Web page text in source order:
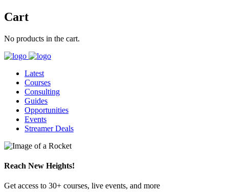
Cart
No products in the cart.
Latest
Courses
Consulting
Guides
Opportunities
Events
Streamer Deals
Reach New Heights!
Get access to 30+ courses, live events, and more